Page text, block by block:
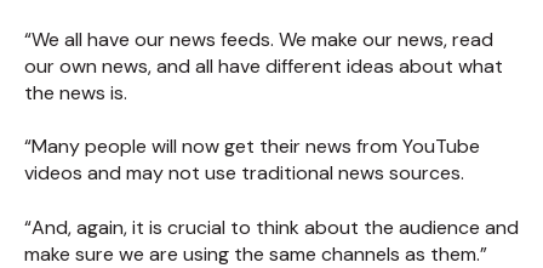
“We all have our news feeds. We make our news, read
our own news, and all have different ideas about what
the news is.
“Many people will now get their news from YouTube
videos and may not use traditional news sources.
“And, again, it is crucial to think about the audience and
make sure we are using the same channels as them.”